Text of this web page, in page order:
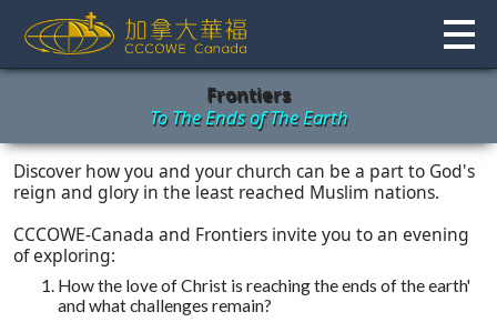
content
Frontiers
To The Ends of The Earth
Discover how you and your church can be a part to God's
reign and glory in the least reached Muslim nations.
CCCOWE-Canada and Frontiers invite you to an evening
of exploring:
How the love of Christ is reaching the ends of the earth'
and what challenges remain?